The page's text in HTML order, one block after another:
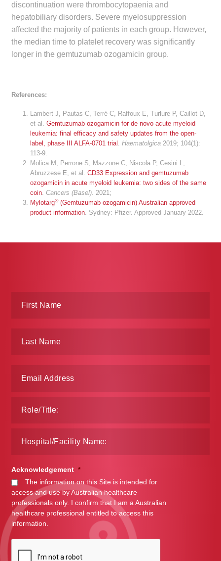
HPS Corporate and Senior Management
LinkedIn
discontinuation were thrombocytopaenia and
hepatobiliary disorders. Severe myelosuppression
affected the majority of patients in each group. However,
the median time to platelet recovery was significantly
longer in the gemtuzumab ozogamicin group.
References:
Lambert J, Pautas C, Terré C, Raffoux E, Turlure P, Caillot D,
et al.Gemtuzumab ozogamicin for de novo acute myeloid
leukemia: final efficacy and safety updates from the open-
label, phase III ALFA-0701 trial .Haematolgica 2019; 104(1):
113-9.
Molica M, Perrone S, Mazzone C, Niscola P, Cesini L,
Abruzzese E, et al.CD33 Expression and gemtuzumab
ozogamicin in acute myeloid leukemia: two sides of the same
coin.Cancers (Basel). 2021;
Mylotarg®(Gemtuzumab ozogamicin) Australian approved
product information. Sydney: Pfizer. Approved January 2022.
Acknowledgement *
The information on this Site is intended for
access and use by Australian healthcare
professionals only. I confirm that I am a Australian
healthcare professional entitled to access this
information.